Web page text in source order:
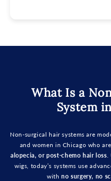
What Is a
System
Non-surgical hair systems are
and women in Chicago who
alopecia, or post-chemo hair loss
wigs, today’s systems use
withno surgery, no